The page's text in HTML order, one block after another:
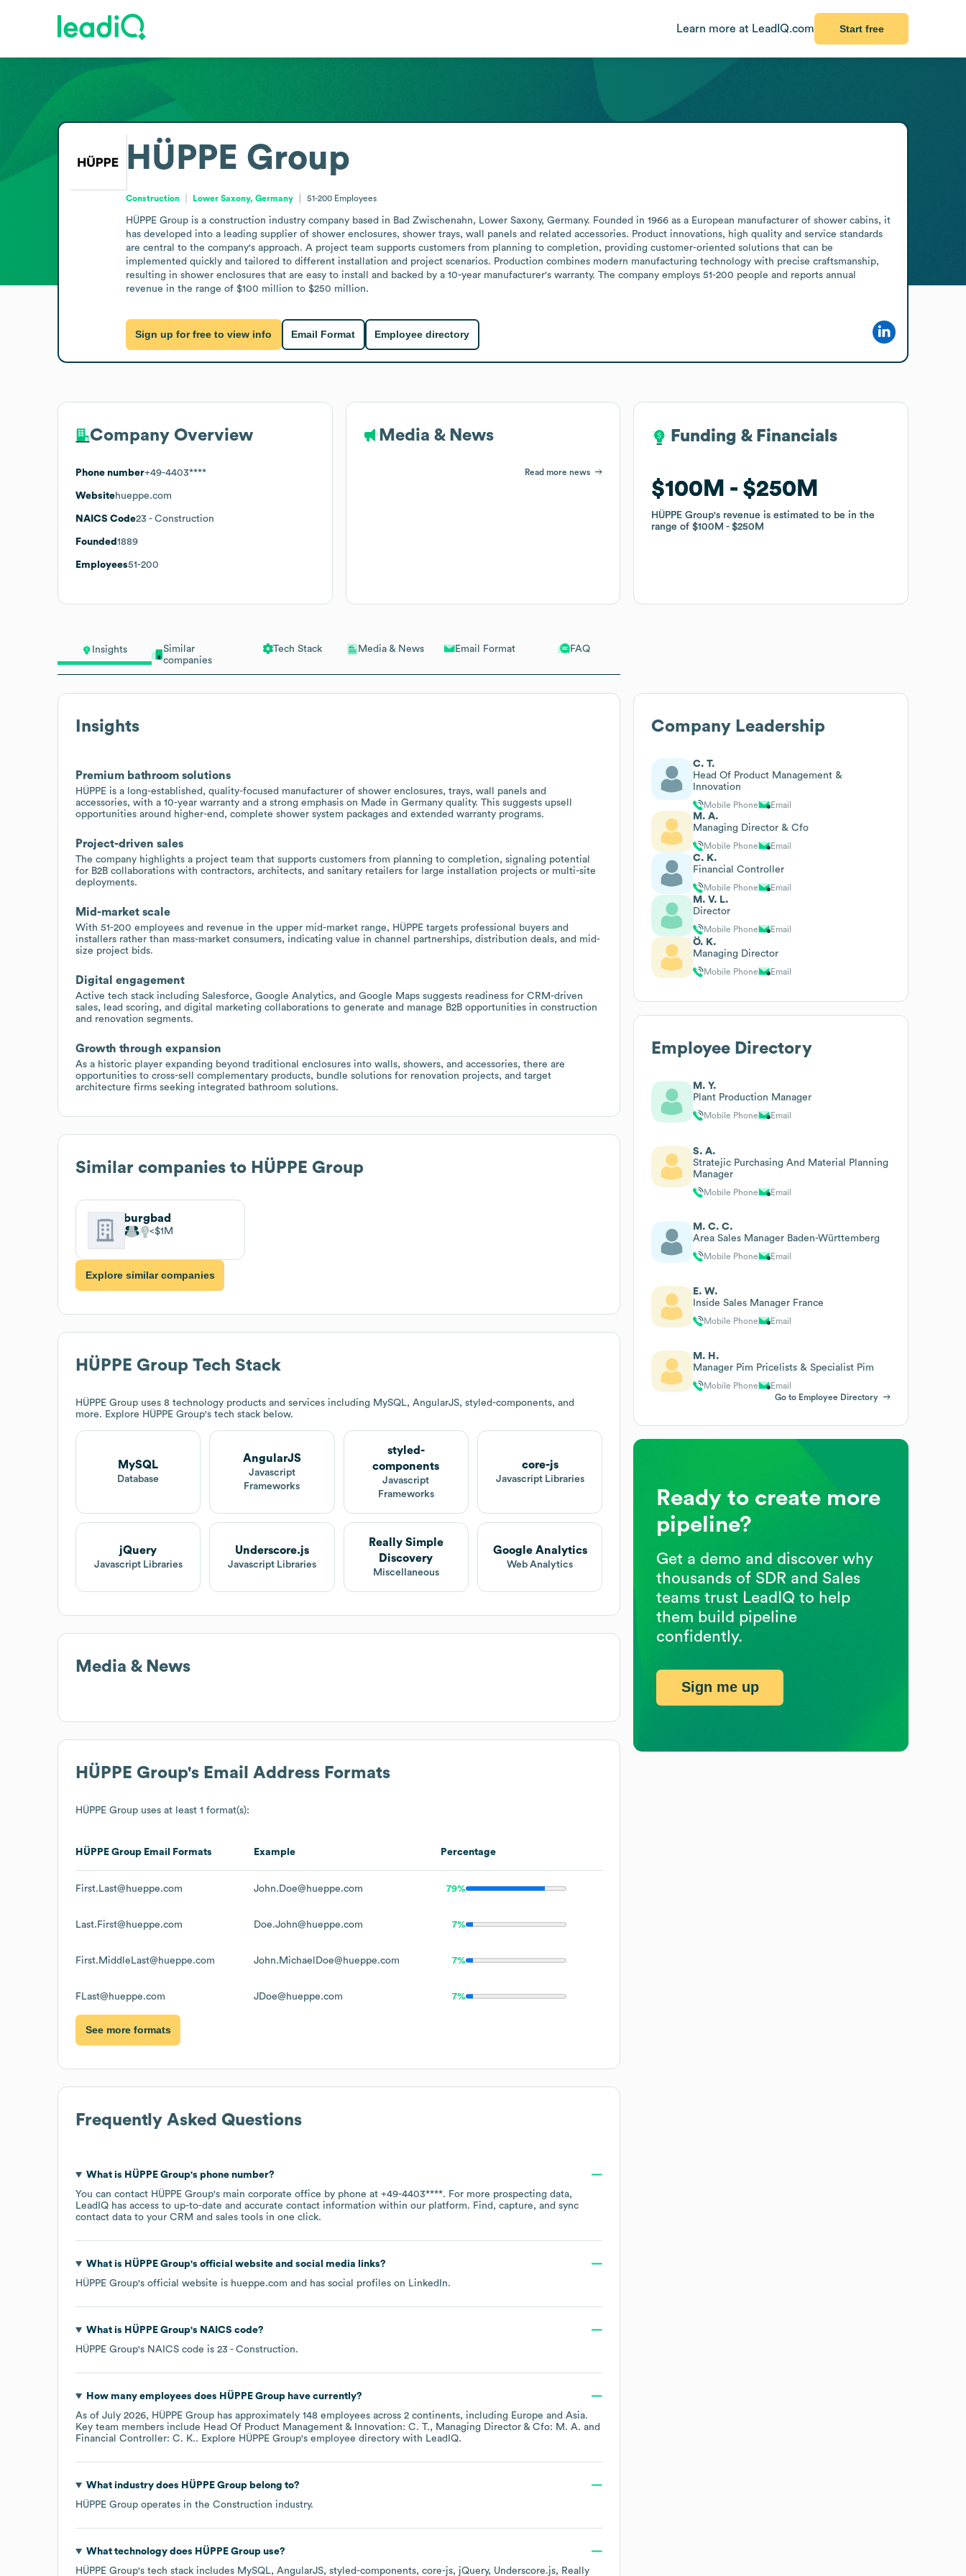
Learn more at LeadIQ.com Start free
Insights
Similar
companies
Tech Stack Media & News Email Format FAQ
Insights
Premium bathroom solutions
HÜPPE is a long-established, quality-focused manufacturer of shower enclosures, trays, wall panels and
accessories, with a 10-year warranty and a strong emphasis on Made in Germany quality. This suggests upsell
opportunities around higher-end, complete shower system packages and extended warranty programs.
Project-driven sales
The company highlights a project team that supports customers from planning to completion, signaling potential
for B2B collaborations with contractors, architects, and sanitary retailers for large installation projects or multi-site
deployments.
Mid-market scale
With 51-200 employees and revenue in the upper mid-market range, HÜPPE targets professional buyers and
installers rather than mass-market consumers, indicating value in channel partnerships, distribution deals, and mid-
size project bids.
Digital engagement
Active tech stack including Salesforce, Google Analytics, and Google Maps suggests readiness for CRM-driven
sales, lead scoring, and digital marketing collaborations to generate and manage B2B opportunities in construction
and renovation segments.
Growth through expansion
As a historic player expanding beyond traditional enclosures into walls, showers, and accessories, there are
opportunities to cross-sell complementary products, bundle solutions for renovation projects, and target
architecture firms seeking integrated bathroom solutions.
Similar companies to HÜPPE Group
burgbad
$1M
Explore similar companies
HÜPPE Group Tech Stack
HÜPPE Group uses 8 technology products and services including MySQL, AngularJS, styled-components, and
more. Explore HÜPPE Group's tech stack below.
MySQL
Database
AngularJS
Javascript
Frameworks
styled-
components
Javascript
Frameworks
core-js
Javascript Libraries
jQuery
Javascript Libraries
Underscore.js
Javascript Libraries
Really Simple
Discovery
Miscellaneous
Google Analytics
Web Analytics
Media & News
HÜPPE Group's Email Address Formats
HÜPPE Group uses at least 1 format(s):
HÜPPE Group Email Formats Example Percentage
First.Last@hueppe.com John.Doe@hueppe.com 79%
Last.First@hueppe.com Doe.John@hueppe.com 7%
First.MiddleLast@hueppe.com John.MichaelDoe@hueppe.com 7%
FLast@hueppe.com JDoe@hueppe.com 7%
See more formats
Frequently Asked Questions
What is HÜPPE Group's phone number?
You can contact HÜPPE Group's main corporate office by phone at +49-4403****. For more prospecting data,
LeadIQ has access to up-to-date and accurate contact information within our platform. Find, capture, and sync
contact data to your CRM and sales tools in one click.
What is HÜPPE Group's official website and social media links?
HÜPPE Group's official website is hueppe.com and has social profiles on LinkedIn.
What is HÜPPE Group's NAICS code?
HÜPPE Group's NAICS code is 23 - Construction.
How many employees does HÜPPE Grouphave currently?
As of July 2026, HÜPPE Group has approximately 148 employees across 2 continents, including Europe Asia.
Key team members include Head Of Product Management & Innovation: C. T.
Managing Director & Cfo: M. A.
Financial Controller: C. K.. Explore HÜPPE Group's employee directory with LeadIQ.
What industry does HÜPPE Groupbelong to?
HÜPPE Group operates in the Construction industry.
What technology does HÜPPE Groupuse?
HÜPPE Group's tech stack includes MySQL AngularJS styled-components core-js jQuery Underscore.js Really
HÜPPE Group
Construction Lower Saxony, Germany 51-200 Employees
HÜPPE Group is a construction industry company based in Bad Zwischenahn, Lower Saxony, Germany. Founded in 1966 as a European manufacturer of shower cabins, it
has developed into a leading supplier of shower enclosures, shower trays, wall panels and related accessories. Product innovations, high quality and service standards
are central to the company's approach. A project team supports customers from planning to completion, providing customer-oriented solutions that can be
implemented quickly and tailored to different installation and project scenarios. Production combines modern manufacturing technology with precise craftsmanship,
resulting in shower enclosures that are easy to install and backed by a 10-year manufacturer's warranty. The company employs 51-200 people and reports annual
revenue in the range of $100 million to $250 million.
Sign up for free to view info Email Format Employee directory
Company Overview
Phone number+49-4403****
Websitehueppe.com
NAICS Code23 - Construction
Founded 1889
Employees51-200
Media & News
Read more news
Funding & Financials
$100M $250M
HÜPPE Group's revenue is estimated to be in the
range of$100M $250M
Funding & Financials
$100M $250M
HÜPPE Group's revenue is estimated to be in the
range of$100M $250M
Company Leadership
C. T.
Head Of Product Management &
Innovation
Mobile Phone Email
M. A.
Managing Director & Cfo
Mobile Phone Email
C. K.
Financial Controller
Mobile Phone Email
M. V. L.
Director
Mobile Phone Email
Ö. K.
Managing Director
Mobile Phone Email
Employee Directory
M. Y.
Plant Production Manager
Mobile Phone Email
S. A.
Stratejic Purchasing And Material Planning
Manager
Mobile Phone Email
M. C. C.
Area Sales Manager Baden-Württemberg
Mobile Phone Email
E. W.
Inside Sales Manager France
Mobile Phone Email
M. H.
Manager Pim Pricelists & Specialist Pim
Mobile Phone
Email
Go to Employee Directory
Ready to create more
pipeline?
Get a demo and discover why
thousands of SDR and Sales
teams trust LeadIQ to help
them build pipeline
confidently.
Sign me up